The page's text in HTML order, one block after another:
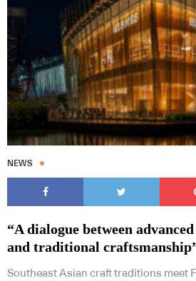
NEWS
“A dialogue between
and traditional
Southeast Asian craft traditions meet
Subscribe to our Newsletters